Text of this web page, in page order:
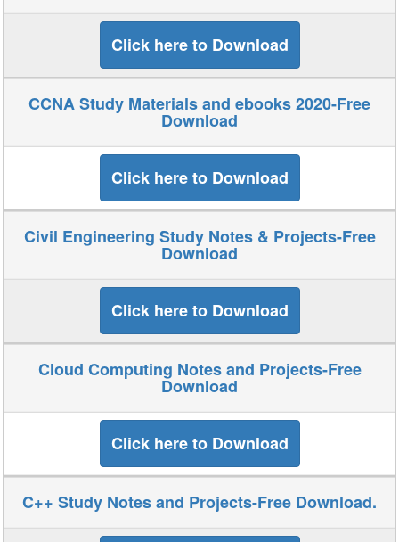
Click here to Download
CCNA Study Materials and ebooks 2020-Free
Download
Click here to Download
Civil Engineering Study Notes & Projects-Free
Download
Click here to Download
Cloud Computing Notes and Projects-Free
Download
Click here to Download
C++ Study Notes and Projects-Free Download.